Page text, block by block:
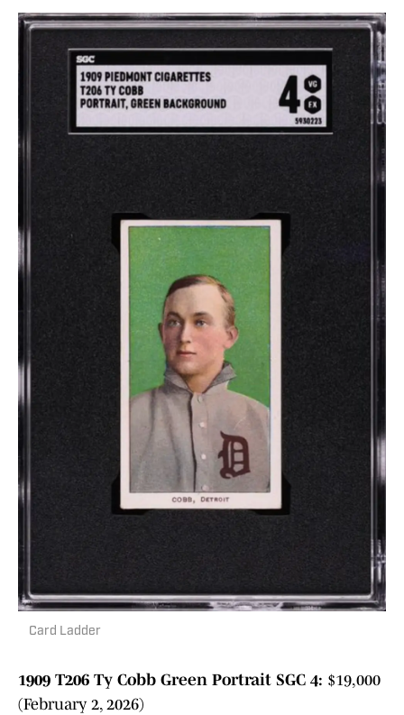
Card Ladder
1909 T206 Ty Cobb Green Portrait SGC 4: $19,000
(February 2, 2026)